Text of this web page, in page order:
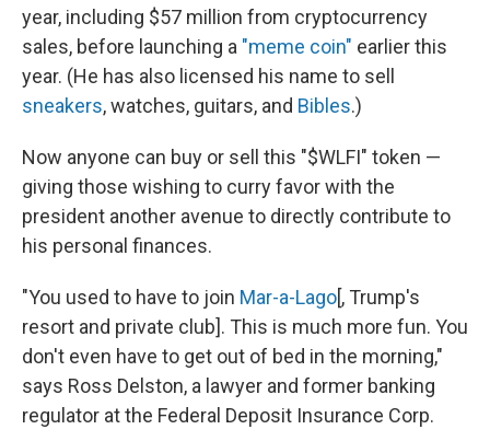
year, including $57 million from cryptocurrency
sales, before launching a "meme coin" earlier this
year. (He has also licensed his name to sell
sneakers, watches, guitars, and Bibles.)
Now anyone can buy or sell this "$WLFI" token —
giving those wishing to curry favor with the
president another avenue to directly contribute to
his personal finances.
"You used to have to join Mar-a-Lago[, Trump's
resort and private club]. This is much more fun. You
don't even have to get out of bed in the morning,"
says Ross Delston, a lawyer and former banking
regulator at the Federal Deposit Insurance Corp.